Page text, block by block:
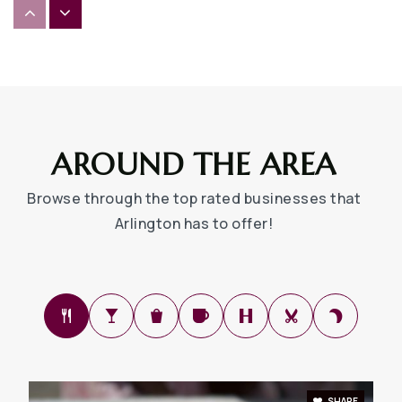
682-867-3800
Public EE-6
Gunn Junior High School
Public 7-8
AROUND THE AREA
Browse through the top rated businesses that
Arlington has to offer!